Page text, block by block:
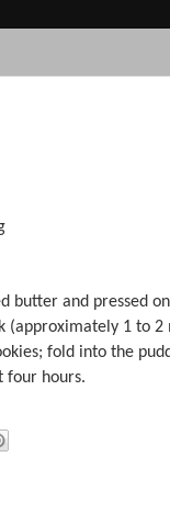
butter and pressed
(approximately 1 to
fold into the
four hours.